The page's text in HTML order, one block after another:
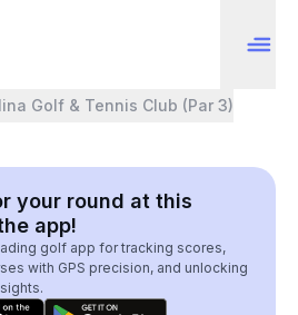
Golf & Tennis Club (Par 3)
your round at this
app!
golf app for tracking scores,
with GPS precision, and unlocking